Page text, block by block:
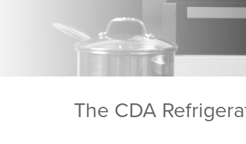
The CDA